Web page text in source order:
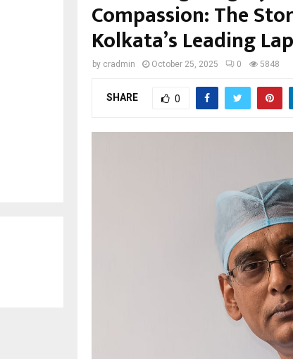
Compassion: The
Kolkata’s Leading
by cradmin October 25, 2025 0 5848
SHARE 0